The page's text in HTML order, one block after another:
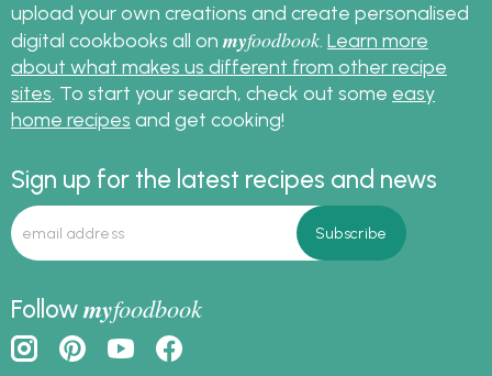
upload your own creations and create personalised
digital cookbooks all on myfoodbook. Learn more
about what makes us different from other recipe
sites. To start your search, check out some easy
home recipes and get cooking!
Sign up for the latest recipes and news
Followmyfoodbook